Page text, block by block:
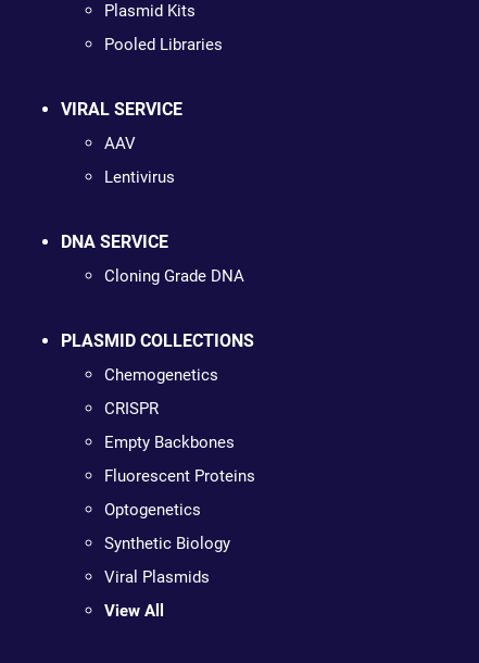
Plasmid Kits
Pooled Libraries
VIRAL SERVICE
AAV
Lentivirus
DNA SERVICE
Cloning Grade DNA
PLASMID COLLECTIONS
Chemogenetics
CRISPR
Empty Backbones
Fluorescent Proteins
Optogenetics
Synthetic Biology
Viral Plasmids
View All